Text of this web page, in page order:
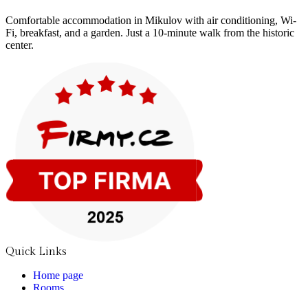
Comfortable accommodation in Mikulov with air conditioning, Wi-
Fi, breakfast, and a garden. Just a 10-minute walk from the historic
center.
Quick Links
Home page